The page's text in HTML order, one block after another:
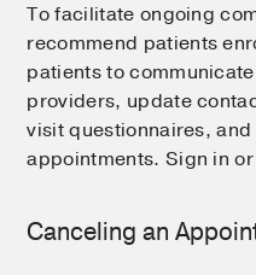
To facilitate ongoing
recommend patients
patients to
providers, update
visit questionnaires,
appointments. Sign in
Canceling an